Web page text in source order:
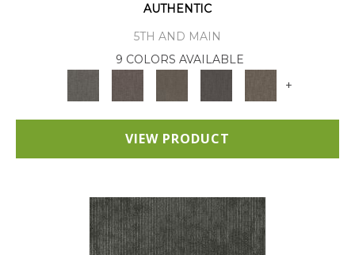
AUTHENTIC
5TH AND MAIN
9 COLORS AVAILABLE
+
VIEW PRODUCT